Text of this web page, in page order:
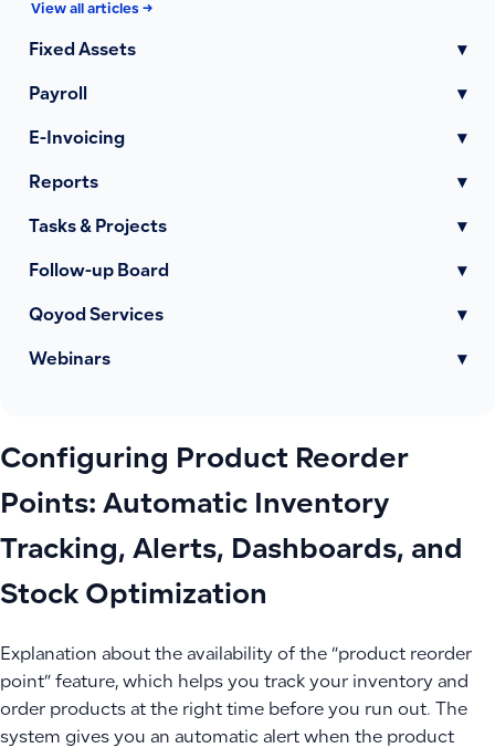
View all articles →
Fixed Assets ▾
Payroll ▾
E-Invoicing ▾
Reports ▾
Tasks & Projects ▾
Follow-up Board ▾
Qoyod Services ▾
Webinars ▾
Configuring Product Reorder
Points: Automatic Inventory
Tracking, Alerts, Dashboards, and
Stock Optimization
Explanation about the availability of the “product reorder
point” feature, which helps you track your inventory and
order products at the right time before you run out. The
system gives you an automatic alert when the product